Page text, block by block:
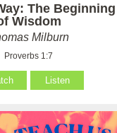
The Beginning
Wisdom
Milburn
Proverbs 1:7
Listen